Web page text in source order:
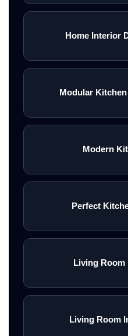
Home Interior
Modular
Modern
Perfect
Living Room
Living Room